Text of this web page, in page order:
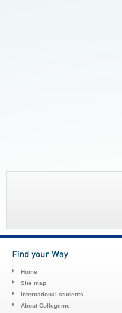
Home
Site map
International students
About Collegeme